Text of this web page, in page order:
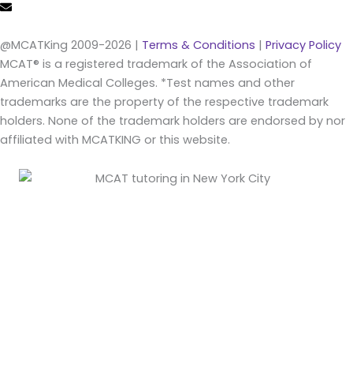
@MCATKing 2009-2026 | Terms & Conditions | Privacy Policy
MCAT® is a registered trademark of the Association of
American Medical Colleges. *Test names and other
trademarks are the property of the respective trademark
holders. None of the trademark holders are endorsed by nor
affiliated with MCATKING or this website.